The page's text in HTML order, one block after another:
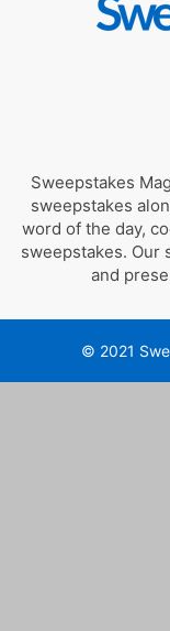
Sweepstakes
sweepstakes
word of the day,
sweepstakes. Our
and
© 2021